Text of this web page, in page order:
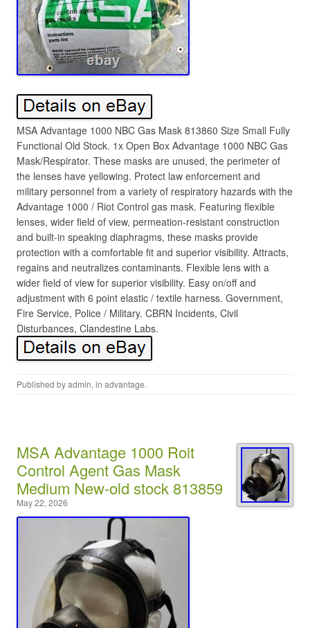
MSA Advantage 1000 NBC Gas Mask 813860 Size Small Fully
Functional Old Stock. 1x Open Box Advantage 1000 NBC Gas
Mask/Respirator. These masks are unused, the perimeter of
the lenses have yellowing. Protect law enforcement and
military personnel from a variety of respiratory hazards with the
Advantage 1000 / Riot Control gas mask. Featuring flexible
lenses, wider field of view, permeation-resistant construction
and built-in speaking diaphragms, these masks provide
protection with a comfortable fit and superior visibility. Attracts,
regains and neutralizes contaminants. Flexible lens with a
wider field of view for superior visibility. Easy on/off and
adjustment with 6 point elastic / textile harness. Government,
Fire Service, Police / Military. CBRN Incidents, Civil
Disturbances, Clandestine Labs.
Published byadmin, in advantage.
MSA Advantage 1000 Roit
Control Agent Gas Mask
Medium New-old stock 813859
May 22, 2026